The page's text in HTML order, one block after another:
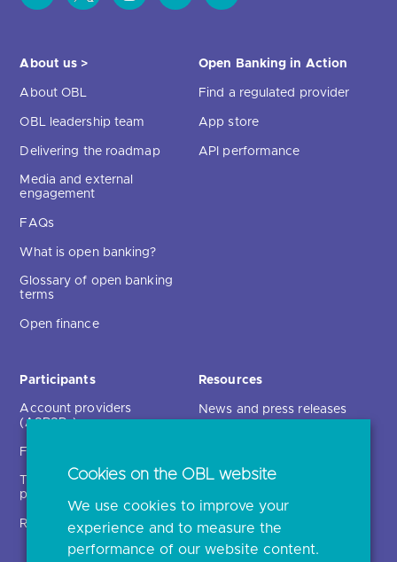
About us >
About OBL
OBL leadership team
Delivering the roadmap
Media and external
engagement
FAQs
What is open banking?
Glossary of open banking
terms
Open finance
Open Banking in Action
Find a regulated provider
App store
API performance
Participants
Account providers
(ASPSPs)
Fintechs (TPPs)
Technical service
providers (TSPs)
Regulatory
Resources
News and press releases
Open banking events
archive
Glossary
Cookies on the OBL website
We use cookies to improve your
experience and to measure the
performance of our website content.